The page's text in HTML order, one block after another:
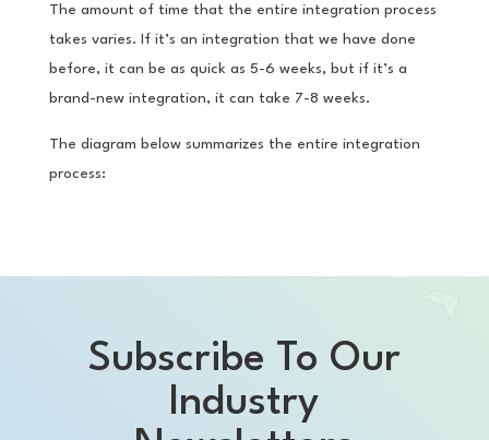
The amount of time that the entire integration process
takes varies. If it’s an integration that we have done
before, it can be as quick as 5-6 weeks, but if it’s a
brand-new integration, it can take 7-8 weeks.
The diagram below summarizes the entire integration
process:
Subscribe To Our
Industry